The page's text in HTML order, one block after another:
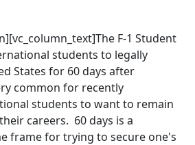
F-1 Student
students to legally
States for 60 days after
common for recently
students to want to remain
careers. 60 days is a
frame for trying to secure one's